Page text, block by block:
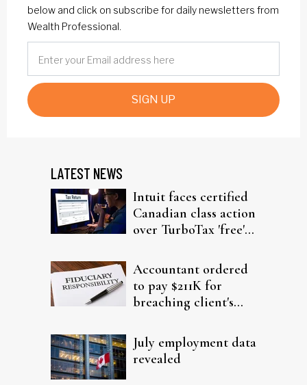
below and click on subscribe for daily newsletters from
Wealth Professional.
SIGN UP
LATEST NEWS
Intuit faces certified
Canadian class action
over TurboTax 'free'
Accountant ordered
to pay $211K for
breaching client's
July employment data
revealed